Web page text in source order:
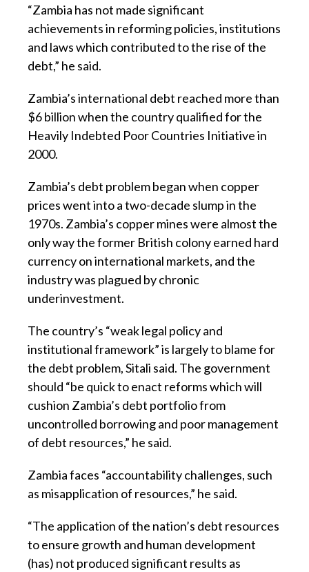
“Zambia has not made significant
achievements in reforming policies, institutions
and laws which contributed to the rise of the
debt,” he said.
Zambia’s international debt reached more than
$6 billion when the country qualified for the
Heavily Indebted Poor Countries Initiative in
2000.
Zambia’s debt problem began when copper
prices went into a two-decade slump in the
1970s. Zambia’s copper mines were almost the
only way the former British colony earned hard
currency on international markets, and the
industry was plagued by chronic
underinvestment.
The country’s “weak legal policy and
institutional framework” is largely to blame for
the debt problem, Sitali said. The government
should “be quick to enact reforms which will
cushion Zambia’s debt portfolio from
uncontrolled borrowing and poor management
of debt resources,” he said.
Zambia faces “accountability challenges, such
as misapplication of resources,” he said.
“The application of the nation’s debt resources
to ensure growth and human development
(has) not produced significant results as